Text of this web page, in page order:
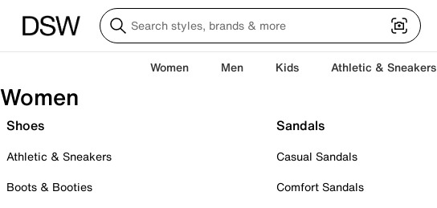
Women Men Kids Athletic & Sneakers
Women
Shoes
Athletic & Sneakers
Boots & Booties
Sandals
Casual Sandals
Comfort Sandals